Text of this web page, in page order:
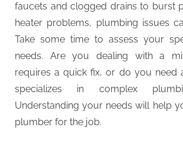
o
s
faucets and clogged drains to burst
heater problems, plumbing issues
Take some time to assess your
needs. Are you dealing with a
requires a quick fix, or do you need
specializes in complex
Understanding your needs will help
plumber for the job.